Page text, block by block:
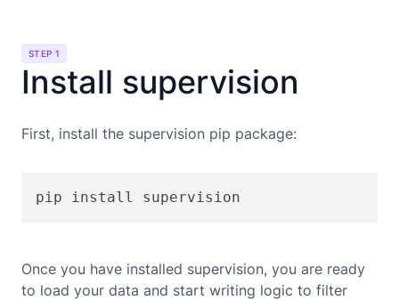
STEP 1
Install supervision
First, install the supervision pip package:
pip install supervision
Once you have installed supervision, you are ready
to load your data and start writing logic to filter